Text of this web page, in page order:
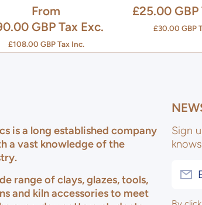
From
GBP Tax Exc.
£108.00 GBPTax Inc.
£25.00 GBP
£30.00 GBP
is a long established company
a vast knowledge of the
range of clays, glazes, tools,
and kiln accessories to meet
Sign